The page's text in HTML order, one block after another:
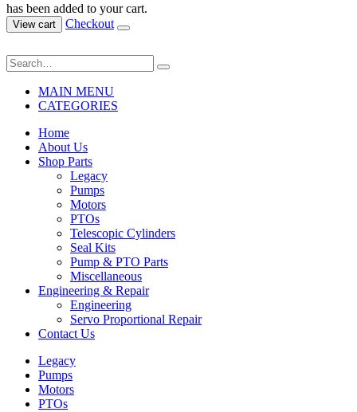
has been added to your cart.
View cart Checkout
MAIN MENU
CATEGORIES
Home
About Us
Shop Parts
Legacy
Pumps
Motors
PTOs
Telescopic Cylinders
Seal Kits
Pump & PTO Parts
Miscellaneous
Engineering & Repair
Engineering
Servo Proportional Repair
Contact Us
Legacy
Pumps
Motors
PTOs